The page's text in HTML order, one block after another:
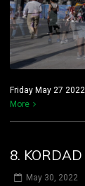
Friday May 27
More
8.
May 30, 2022